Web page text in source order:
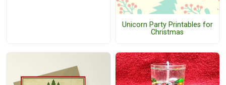
Unicorn Party Printables for
Christmas